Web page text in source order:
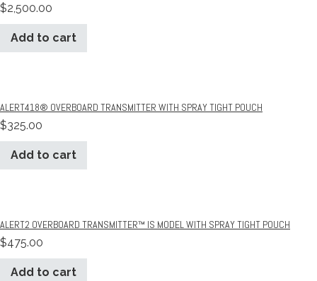
$2,500.00
Add to cart
ALERT418® OVERBOARD TRANSMITTER WITH SPRAY TIGHT POUCH
$325.00
Add to cart
ALERT2 OVERBOARD TRANSMITTER™ IS MODEL WITH SPRAY TIGHT POUCH
$475.00
Add to cart